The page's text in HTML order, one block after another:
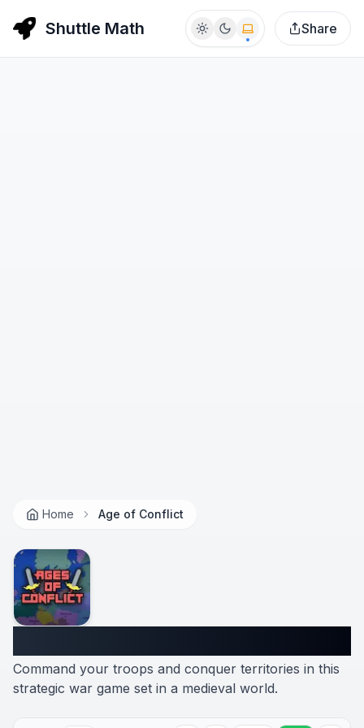
Shuttle Math Share
Home Age of Conflict
Command your troops and conquer territories in this
strategic war game set in a medieval world.